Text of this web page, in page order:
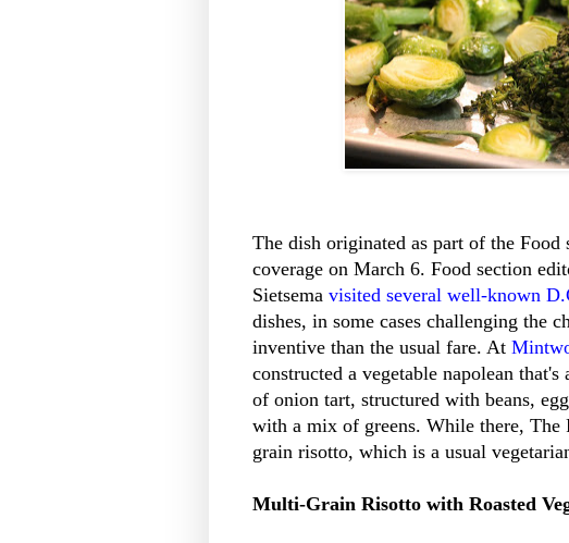
The dish originated as part of the Food
coverage on March 6. Food section
Sietsema visited several well-known
dishes, in some cases challenging the
inventive than the usual fare. At
constructed a vegetable napolean
of onion tart, structured with beans,
with a mix of greens. While there,
grain risotto, which is a usual
Multi-Grain Risotto with Roasted